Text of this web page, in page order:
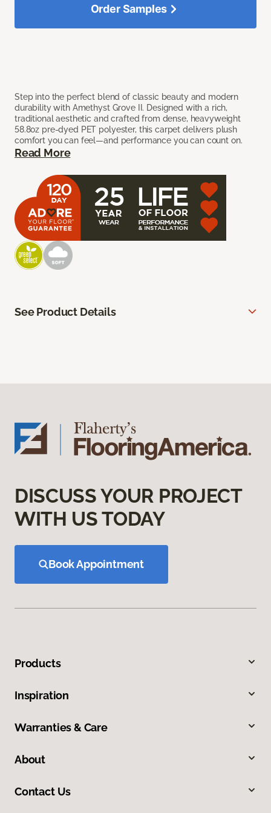
Step into the perfect blend of classic beauty and modern
durability with Amethyst Grove II. Designed with a rich,
traditional aesthetic and crafted from dense, heavyweight
58.8oz pre-dyed PET polyester, this carpet delivers plush
comfort you can feel—and performance you can count on.
Read More
Order Samples
See Product Details
DISCUSS YOUR PROJECT
WITH US TODAY
Book Appointment
Products
Inspiration
Warranties & Care
About
Contact Us